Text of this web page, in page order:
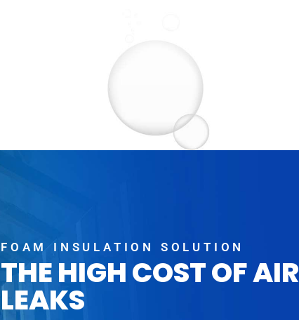
FOAM INSULATION SOLUTION
THE HIGH COST OF AIR
LEAKS